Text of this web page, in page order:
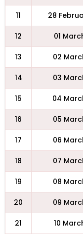
11 28
12 01
13 02
14 03
15 04
16 05
17 06
18 07
19 08
20 09
21 10